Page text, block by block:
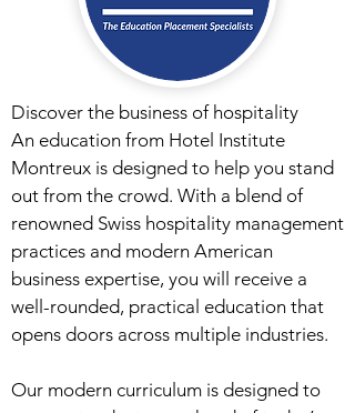
Discover the business of hospitality
An education from Hotel Institute
Montreux is designed to help you stand
out from the crowd. With a blend of
renowned Swiss hospitality management
practices and modern American
business expertise, you will receive a
well-rounded, practical education that
opens doors across multiple industries.
Our modern curriculum is designed to